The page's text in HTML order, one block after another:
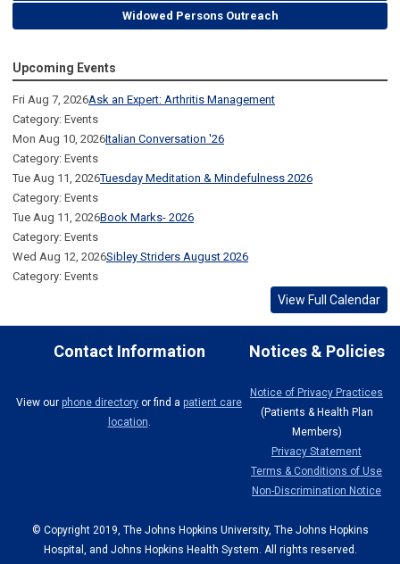
Widowed Persons Outreach
Upcoming Events
Fri Aug 7, 2026Ask an Expert: Arthritis Management
Category: Events
Mon Aug 10, 2026Italian Conversation '26
Category: Events
Tue Aug 11, 2026Tuesday Meditation & Mindefulness 2026
Category: Events
Tue Aug 11, 2026Book Marks- 2026
Category: Events
Wed Aug 12, 2026Sibley Striders August 2026
Category: Events
View Full Calendar
Contact Information Notices & Policies
View our phone directory or find a patient care
location.
Notice of Privacy Practices
(Patients & Health Plan
Members)
Privacy Statement
Terms & Conditions of Use
Non-Discrimination Notice
© Copyright 2019, The Johns Hopkins University, The Johns Hopkins
Hospital, and Johns Hopkins Health System. All rights reserved.